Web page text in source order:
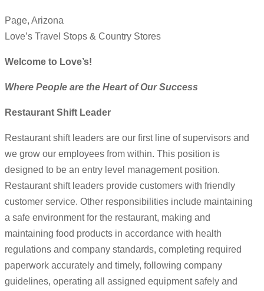
Page, Arizona
Love’s Travel Stops & Country Stores
Welcome to Love’s!
Where People are the Heart of Our Success
Restaurant Shift Leader
Restaurant shift leaders are our first line of supervisors and
we grow our employees from within. This position is
designed to be an entry level management position.
Restaurant shift leaders provide customers with friendly
customer service. Other responsibilities include maintaining
a safe environment for the restaurant, making and
maintaining food products in accordance with health
regulations and company standards, completing required
paperwork accurately and timely, following company
guidelines, operating all assigned equipment safely and